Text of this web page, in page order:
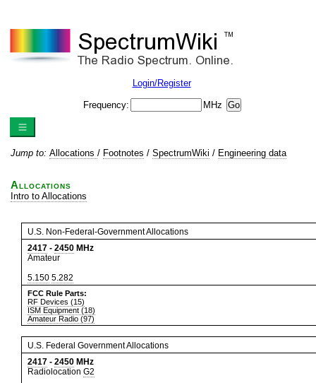
Login/Register
Frequency: MHz
Jump to: Allocations / Footnotes / SpectrumWiki / Engineering data
Allocations
Intro to Allocations
U.S. Non-Federal-Government Allocations
2417 - 2450 MHz
Amateur
5.150 5.282
FCC Rule Parts:
RF Devices (15)
ISM Equipment (18)
Amateur Radio (97)
U.S. Federal Government Allocations
2417 - 2450 MHz
Radiolocation G2